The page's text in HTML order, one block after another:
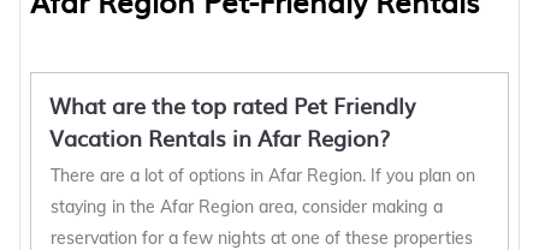
What are the top rated Pet Friendly
Vacation Rentals in Afar Region?
There are a lot of options in Afar Region. If you plan on
staying in the Afar Region area, consider making a
reservation for a few nights at one of these properties